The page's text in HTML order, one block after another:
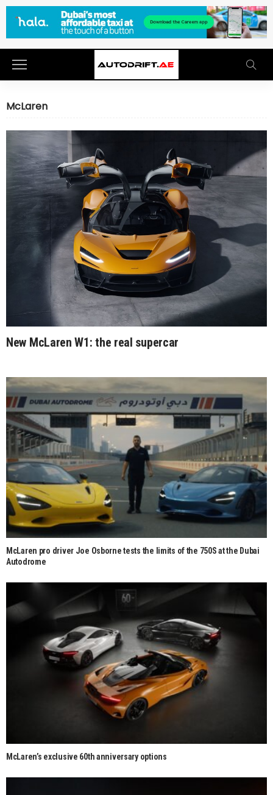
McLaren
New McLaren W1: the real supercar
McLaren pro driver Joe Osborne tests the limits of the 750S at the Dubai
Autodrome
McLaren’s exclusive 60th anniversary options